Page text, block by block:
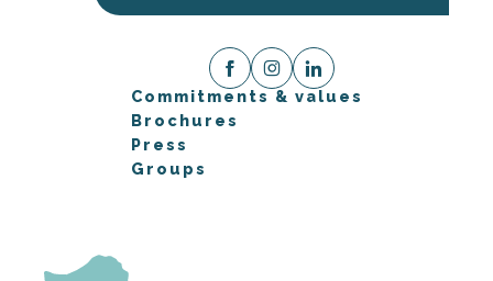
Commitments & values
Brochures
Press
Groups